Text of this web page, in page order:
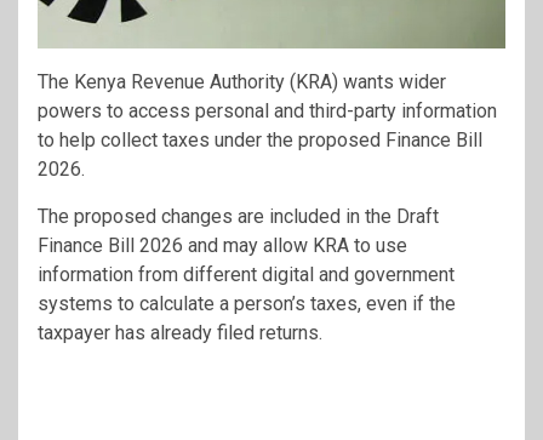
The Kenya Revenue Authority (KRA) wants wider
powers to access personal and third-party information
to help collect taxes under the proposed Finance Bill
2026.
The proposed changes are included in the Draft
Finance Bill 2026 and may allow KRA to use
information from different digital and government
systems to calculate a person’s taxes, even if the
taxpayer has already filed returns.